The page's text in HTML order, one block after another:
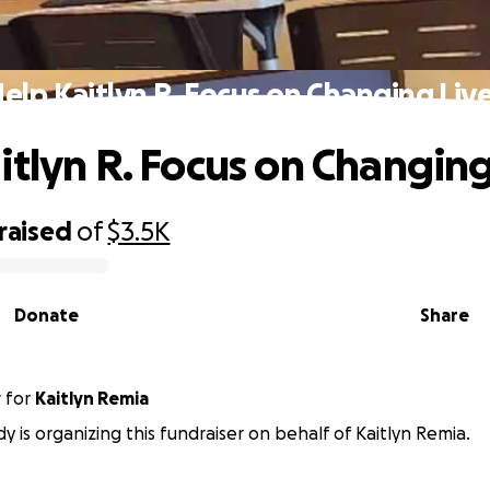
Kaitlyn R. Focus on Changing
of$3.5K
Share
Donate
R. Focus on
for Kaitlyn Remia
is organizing this fundraiser on behalf of Kaitlyn Remia.